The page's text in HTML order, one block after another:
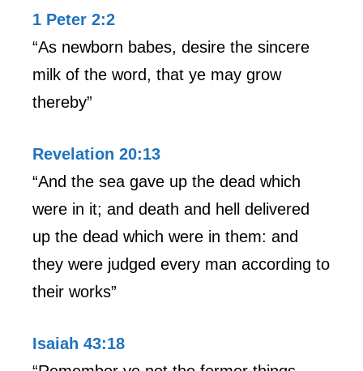
1 Peter 2:2
“As newborn babes, desire the sincere
milk of the word, that ye may grow
thereby”
Revelation 20:13
“And the sea gave up the dead which
were in it; and death and hell delivered
up the dead which were in them: and
they were judged every man according to
their works”
Isaiah 43:18